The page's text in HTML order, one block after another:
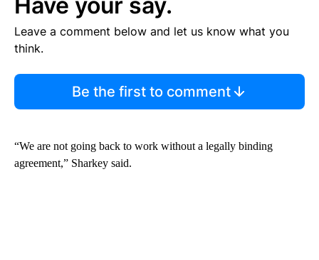
Have your say.
Leave a comment below and let us know what you
think.
Be the first to comment
“We are not going back to work without a legally binding
agreement,” Sharkey said.